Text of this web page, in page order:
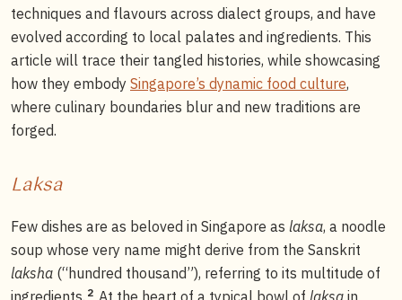
techniques and flavours across dialect groups, and have
evolved according to local palates and ingredients. This
article will trace their tangled histories, while showcasing
how they embody Singapore’s dynamic food culture,
where culinary boundaries blur and new traditions are
forged.
Laksa
Few dishes are as beloved in Singapore as laksa, a noodle
soup whose very name might derive from the Sanskrit
laksha (“hundred thousand”), referring to its multitude of
ingredients. 2 At the heart of a typical bowl of laksa in